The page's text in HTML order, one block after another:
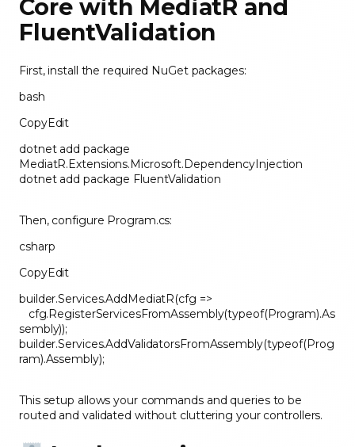
Core with MediatR and
FluentValidation
First, install the required NuGet packages:
bash
CopyEdit
dotnet add package
MediatR.Extensions.Microsoft.DependencyInjection
dotnet add package FluentValidation
Then, configure Program.cs:
csharp
CopyEdit
builder.Services.AddMediatR(cfg =>
cfg.RegisterServicesFromAssembly(typeof(Program).As
sembly));
builder.Services.AddValidatorsFromAssembly(typeof(Prog
ram).Assembly);
This setup allows your commands and queries to be
routed and validated without cluttering your controllers.